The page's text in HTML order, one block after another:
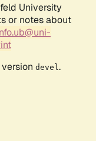
University
or notes about
devel .